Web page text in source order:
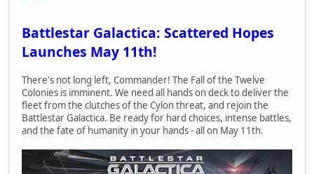
Battlestar Galactica: Scattered Hopes
Launches May 11th!
There's not long left, Commander! The Fall of the Twelve
Colonies is imminent. We need all hands on deck to deliver the
fleet from the clutches of the Cylon threat, and rejoin the
Battlestar Galactica. Be ready for hard choices, intense battles,
and the fate of humanity in your hands - all on May 11th.